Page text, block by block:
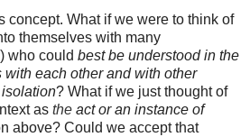
concept. What if we were to think of
themselves with many
who could best be understood in the
each other and with other
? What if we just thought of
as the act or an instance of
above? Could we accept that